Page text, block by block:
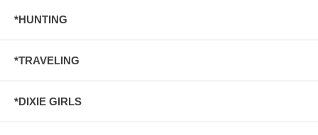
*HUNTING
*TRAVELING
*DIXIE GIRLS